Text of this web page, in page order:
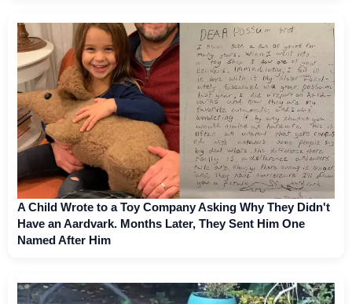
A Child Wrote to a Toy Company Asking Why They Didn't
Have an Aardvark. Months Later, They Sent Him One
Named After Him